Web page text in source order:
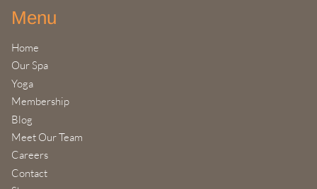
Menu
Home
Our Spa
Yoga
Membership
Blog
Meet Our Team
Careers
Contact